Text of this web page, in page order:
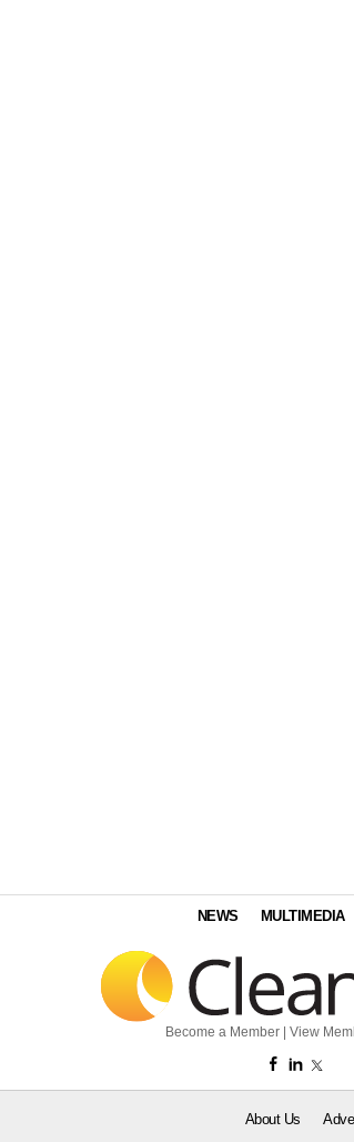
NEWS MULTIMEDIA
Become a Member View
About Us